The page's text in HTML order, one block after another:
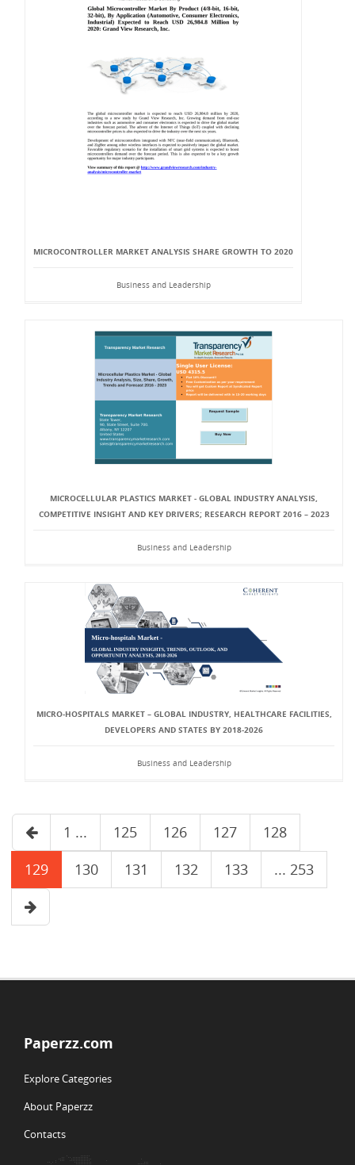
MICROCONTROLLER MARKET ANALYSIS SHARE GROWTH TO 2020
Business and Leadership
MICROCELLULAR PLASTICS MARKET - GLOBAL INDUSTRY ANALYSIS,
COMPETITIVE INSIGHT AND KEY DRIVERS; RESEARCH REPORT 2016 – 2023
Business and Leadership
MICRO-HOSPITALS MARKET – GLOBAL INDUSTRY, HEALTHCARE FACILITIES,
DEVELOPERS AND STATES BY 2018-2026
Business and Leadership
1 ... 125 126 127
128
129
130 131 132 133 ... 253
Paperzz.com
Explore Categories
About Paperzz
Contacts